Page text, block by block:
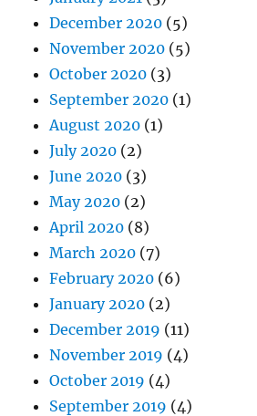
December 2020 (5)
November 2020 (5)
October 2020 (3)
September 2020 (1)
August 2020 (1)
July 2020 (2)
June 2020 (3)
May 2020 (2)
April 2020 (8)
March 2020 (7)
February 2020 (6)
January 2020 (2)
December 2019 (11)
November 2019 (4)
October 2019 (4)
September 2019 (4)